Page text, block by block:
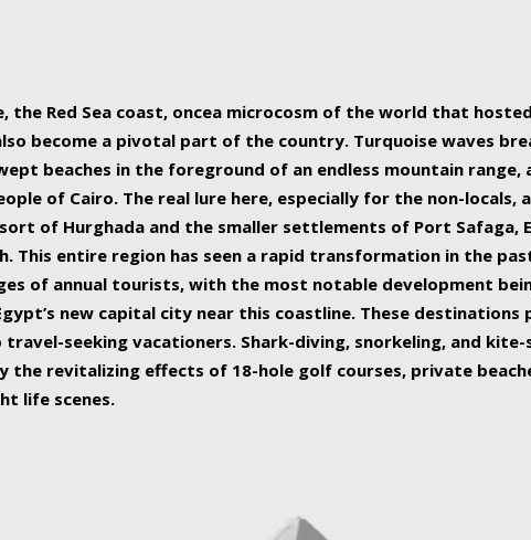
the Red Sea coast, oncea microcosm of the world that
become a pivotal part of the country. Turquoise waves
beaches in the foreground of an endless mountain range,
of Cairo. The real lure here, especially for the non-locals,
of Hurghada and the smaller settlements of Port Safaga,
This entire region has seen a rapid transformation in the
of annual tourists, with the most notable development
new capital city near this coastline. These destinations
seeking vacationers. Shark-diving, snorkeling, and
the revitalizing effects of 18-hole golf courses, private
life scenes.